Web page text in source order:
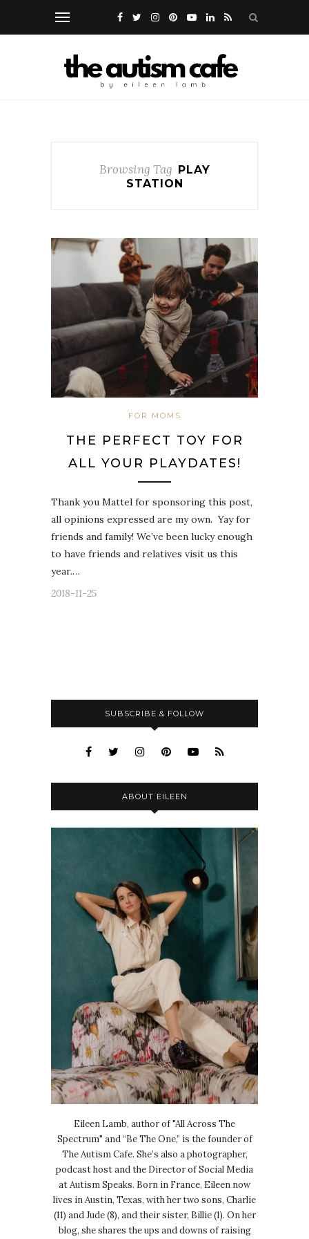
Browsing Tag PLAY
STATION
FOR MOMS
THE PERFECT TOY FOR
ALL YOUR PLAYDATES!
Thank you Mattel for sponsoring this post,
all opinions expressed are my own. Yay for
friends and family! We’ve been lucky enough
to have friends and relatives visit us this
year.…
2018-11-25
SUBSCRIBE & FOLLOW
ABOUT EILEEN
Eileen Lamb, author of "All Across The
Spectrum" and “Be The One,” is the founder of
The Autism Cafe. She’s also a photographer,
podcast host and the Director of Social Media
at Autism Speaks. Born in France, Eileen now
lives in Austin, Texas, with her two sons, Charlie
(11) and Jude (8), and their sister, Billie (1). On her
blog, she shares the ups and downs of raising